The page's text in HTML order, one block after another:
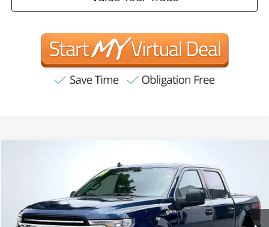
1FTEW1EP9KKD66448Stock:P63188Model: W1E
Available 53,483 mi Ext. Int.
FINANCE
$30,690
INTERNET PRICE: